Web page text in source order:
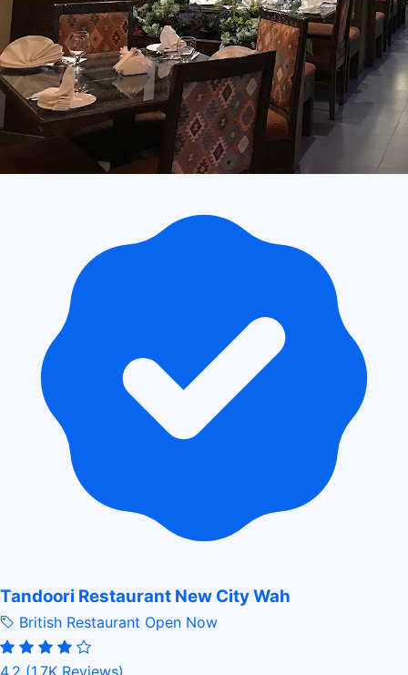
Tandoori Restaurant New City Wah
British Restaurant Open Now
4.2 (1.7K Reviews)